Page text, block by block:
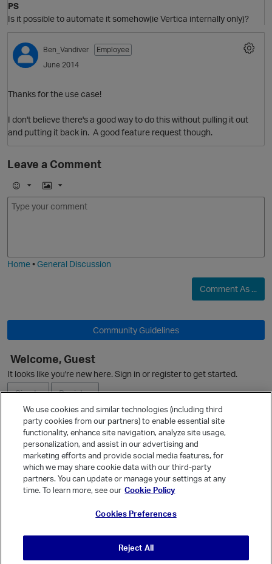
PS
Is it possible to automate it somehow(ie Vertica internally only)?
Ben_Vandiver
Employee
June 2014
Thanks for the use case!
I don't believe there's a good way to do this without pulling it out
and putting it back in. A good feature request though.
Leave a Comment
E
m
I
m
Home•General Discussion
Comment As ...
Community Guidelines
Welcome, Guest
It looks like you're new here. Sign in or register to get started.
Sign In
Register
Ask a Question
Quick Links
Categories
We use cookies and similar technologies (including third
party cookies from our partners) to enable essential site
functionality, enhance site navigation, analyze site usage,
personalization, and assist in our advertising and
marketing efforts and provide social media features, for
which we may share cookie data with our third-party
partners. You can update or manage your settings at any
time. To learn more, see our Cookie Policy
Cookies Preferences
Reject All